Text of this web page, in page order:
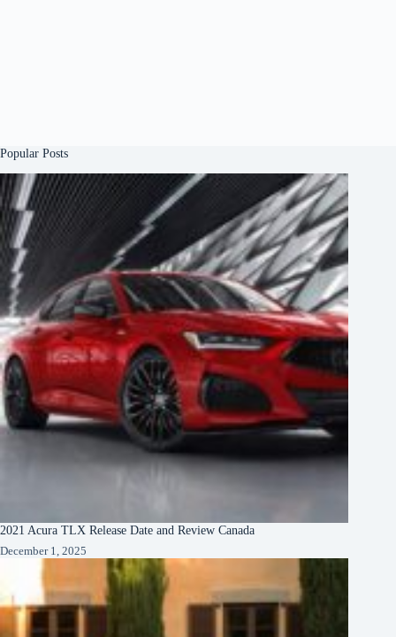
Popular Posts
2021 Acura TLX Release Date and Review Canada
December 1, 2025